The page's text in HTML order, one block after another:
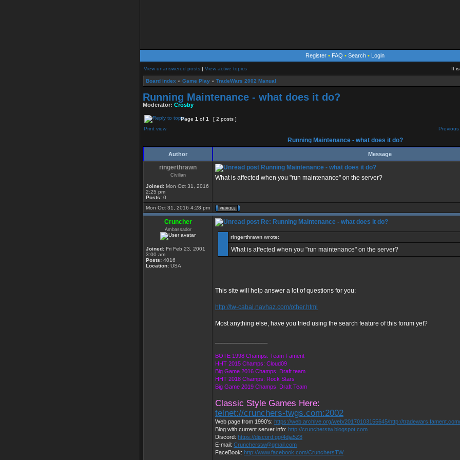
Register • FAQ • Search • Login
View unanswered posts | View active topics It
Board index » Game Play » TradeWars 2002 Manual
Running Maintenance - what does it do?
Moderator: Crosby
Page 1 of 1
[ 2 posts ]
Print view
Running Maintenance - what does it do?
Author Message
ringerthrawn
Civilian
Joined: Mon Oct 31, 2016
2:25 pm
Posts: 0
Running Maintenance - what does it do?
What is affected when you "run maintenance" on the server?
Mon Oct 31, 2016 4:28 pm
Cruncher
Ambassador
Joined: Fri Feb 23, 2001
3:00 am
Posts: 4016
Location: USA
Re: Running Maintenance - what does it do?
ringerthrawn wrote:
What is affected when you "run maintenance" on the server?
This site will help answer a lot of questions for you:
http://tw-cabal.navhaz.com/other.html
Most anything else, have you tried using the search feature of this forum yet?
BOTE 1998 Champs: Team Fament
HHT 2015 Champs: Cloud09
Big Game 2016 Champs: Draft team
HHT 2018 Champs: Rock Stars
Big Game 2019 Champs: Draft Team
Classic Style Games Here:
telnet://crunchers-twgs.com:2002
Web page from 1990's: https://web.archive.org/web/20170103155645/http://
Blog with current server info: http://cruncherstw.blogspot.com
Discord: https://discord.gg/4dja5Z8
E-mail: Cruncherstw@gmail.com
FaceBook: http://www.facebook.com/CrunchersTW